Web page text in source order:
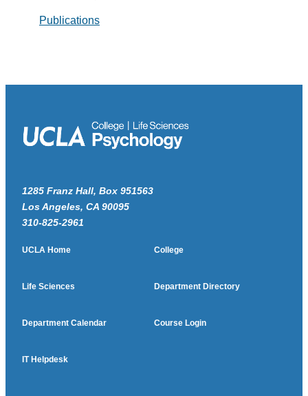
Publications
1285 Franz Hall, Box 951563
Los Angeles, CA 90095
310-825-2961
UCLA Home College
Life Sciences Department Directory
Department Calendar Course Login
IT Helpdesk